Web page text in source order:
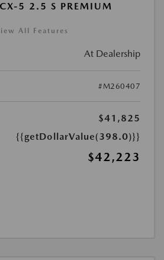
5 2.5 S PREMIUM
All Features
At Dealership
#M260407
$41,825
{{getDollarValue(398.0)}}
$42,223